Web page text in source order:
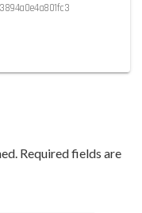
Required fields are